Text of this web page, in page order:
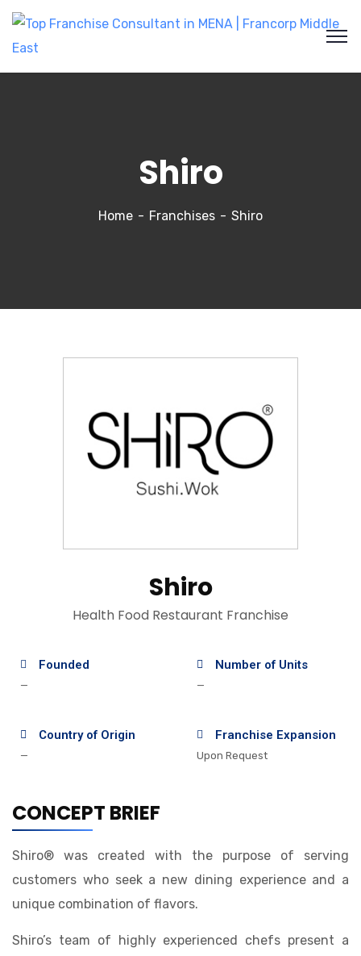
Shiro
Home Franchises Shiro
Shiro
Health Food Restaurant Franchise
Founded
—
Number of Units
—
Country of Origin
—
Franchise Expansion
Upon Request
CONCEPT BRIEF
Shiro® was created with the purpose of serving
customers who seek a new dining experience and a
unique combination of flavors.
Shiro’s team of highly experienced chefs present a